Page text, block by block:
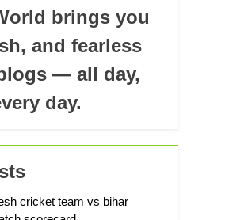
brings you
and fearless
— all day,
day.
cricket team vs bihar